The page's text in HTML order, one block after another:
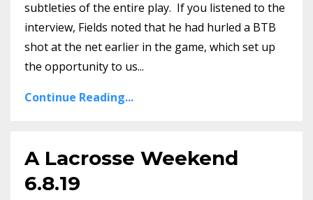
subtleties of the entire play. If you listened to the
interview, Fields noted that he had hurled a BTB
shot at the net earlier in the game, which set up
the opportunity to us...
Continue Reading...
A Lacrosse Weekend
6.8.19